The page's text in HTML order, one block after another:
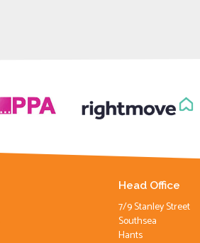
Head Office
7/9 Stanley Street
Southsea
Hants